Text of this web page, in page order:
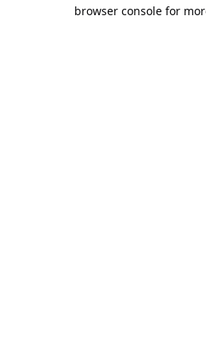
browser console for